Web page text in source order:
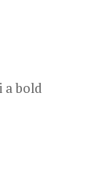
a bold